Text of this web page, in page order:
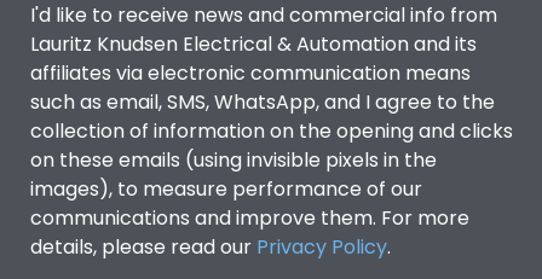
I'd like to receive news and commercial info from
Lauritz Knudsen Electrical & Automation and its
affiliates via electronic communication means
such as email, SMS, WhatsApp, and I agree to the
collection of information on the opening and clicks
on these emails (using invisible pixels in the
images), to measure performance of our
communications and improve them. For more
details, please read our Privacy Policy.